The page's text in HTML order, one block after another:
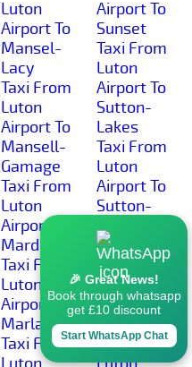
Luton
Airport To
Mansel-
Lacy
Taxi From
Luton
Airport To
Mansell-
Gamage
Taxi From
Luton
Airport To
Marden
Taxi From
Luton
Airport To
Marlas
Taxi From
Airport To
Sunset
Taxi From
Luton
Airport To
Sutton-
Lakes
Taxi From
Luton
Airport To
Sutton-
Marsh
Taxi From
Luton
Airport To
Sutton-St-
Michael
Taxi From
🎉 Great News!
Book through whatsapp
get £10 discount
Start WhatsApp Chat